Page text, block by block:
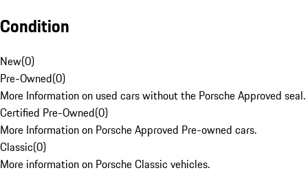
Condition
New(0)
Pre-Owned(0)
More Information on used cars without the Porsche Approved seal.
Certified Pre-Owned(0)
More Information on Porsche Approved Pre-owned cars.
Classic(0)
More information on Porsche Classic vehicles.